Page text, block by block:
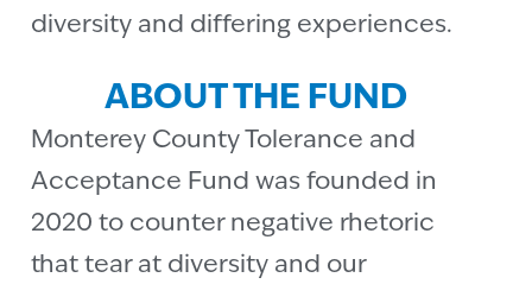
diversity and differing experiences.
ABOUT THE FUND
Monterey County Tolerance and
Acceptance Fund was founded in
2020 to counter negative rhetoric
that tear at diversity and our